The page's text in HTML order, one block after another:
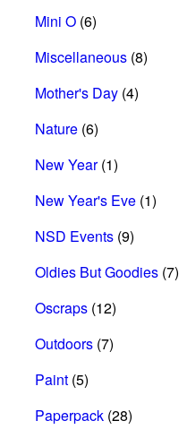
Mini O (6)
Miscellaneous (8)
Mother's Day (4)
Nature (6)
New Year(1)
New Year's Eve (1)
NSD Events (9)
Oldies But Goodies (7)
Oscraps (12)
Outdoors (7)
Paint (5)
Paperpack (28)